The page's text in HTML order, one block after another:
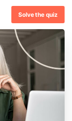
Solve the quiz